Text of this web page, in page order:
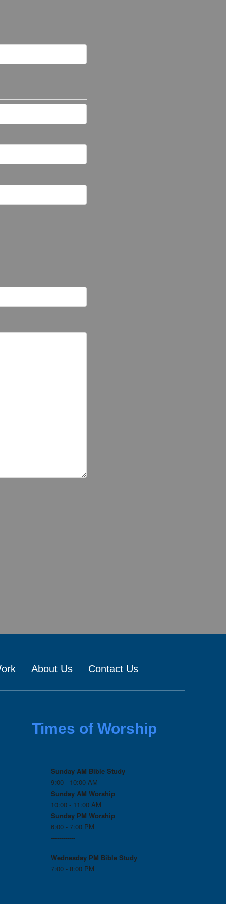
About Us Contact Us
Times of Worship
Sunday AM Bible Study
9:00 - 10:00 AM
Sunday AM Worship
10:00 - 11:00 AM
Sunday PM Worship
6:00 - 7:00 PM
------------
Wednesday PM Bible Study
7:00 - 8:00 PM